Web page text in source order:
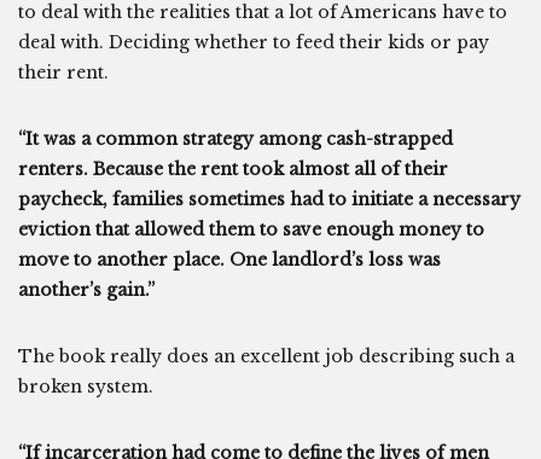
to deal with the realities that a lot of Americans have to
deal with. Deciding whether to feed their kids or pay
their rent.
“It was a common strategy among cash-strapped
renters. Because the rent took almost all of their
paycheck, families sometimes had to initiate a necessary
eviction that allowed them to save enough money to
move to another place. One landlord’s loss was
another’s gain.”
The book really does an excellent job describing such a
broken system.
“If incarceration had come to define the lives of men